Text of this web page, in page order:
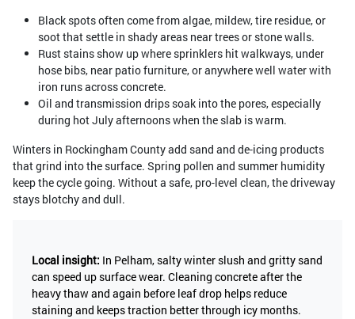
Black spots often come from algae, mildew, tire residue, or
soot that settle in shady areas near trees or stone walls.
Rust stains show up where sprinklers hit walkways, under
hose bibs, near patio furniture, or anywhere well water with
iron runs across concrete.
Oil and transmission drips soak into the pores, especially
during hot July afternoons when the slab is warm.
Winters in Rockingham County add sand and de-icing products
that grind into the surface. Spring pollen and summer humidity
keep the cycle going. Without a safe, pro-level clean, the driveway
stays blotchy and dull.
Local insight: In Pelham, salty winter slush and gritty sand
can speed up surface wear. Cleaning concrete after the
heavy thaw and again before leaf drop helps reduce
staining and keeps traction better through icy months.